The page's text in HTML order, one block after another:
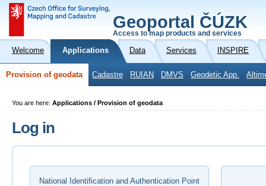
Geoportal ČÚZK
Access to map products and services
Welcome Applications Data Services INSPIRE
Provision of geodata Cadastre RUIAN DMVS Geodetic App.
You are here: Applications / Provision of geodata
Log in
National Identification and Authentication Point